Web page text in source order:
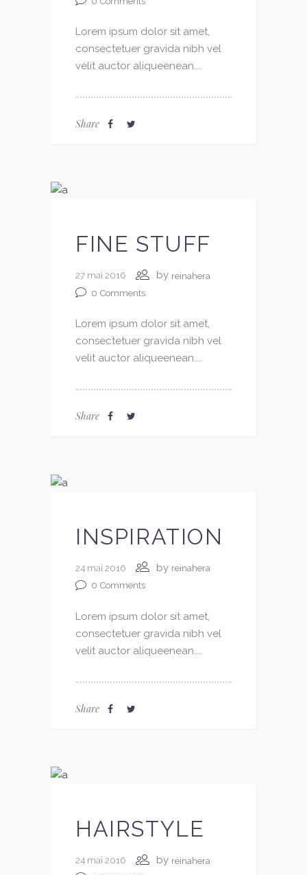
Lorem ipsum dolor sit amet,
consectetuer gravida nibh vel
velit auctor aliqueenean....
Share
FINE STUFF
27 mai 2016 by reinahera
0 Comments
Lorem ipsum dolor sit amet,
consectetuer gravida nibh vel
velit auctor aliqueenean....
Share
INSPIRATION
24 mai 2016 by reinahera
0 Comments
Lorem ipsum dolor sit amet,
consectetuer gravida nibh vel
velit auctor aliqueenean....
Share
HAIRSTYLE
24 mai 2016 by reinahera